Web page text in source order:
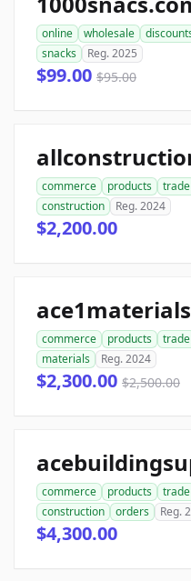
online wholesale
snacks
Reg. 2025
$99.00 $95.00
commerce products trade
construction
Reg. 2024
$2,200.00
commerce products trade
materials
Reg. 2024
$2,300.00 $2,500.00
commerce products trade
construction
orders Reg.
$4,300.00